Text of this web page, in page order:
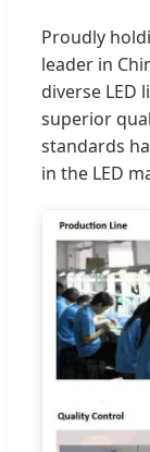
Proudly
leader in
diverse LED
superior
standards
in the LED